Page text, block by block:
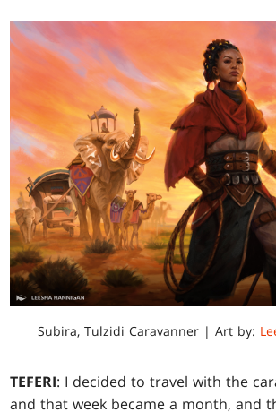
Subira, Tulzidi Caravanner | Art by:
TEFERI: I decided to travel with the
and that week became a month, and